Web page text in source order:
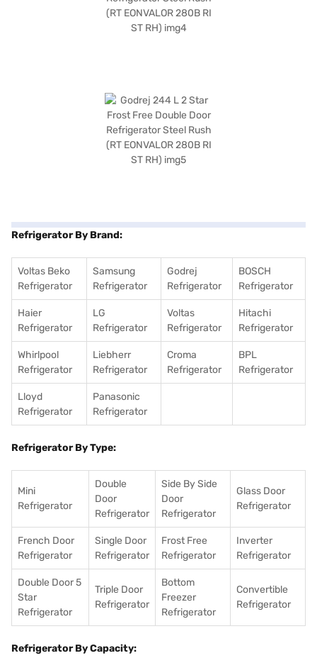
Refrigerator By Brand:
Voltas Beko
Refrigerator
Samsung
Refrigerator
Godrej
Refrigerator
BOSCH
Refrigerator
Haier
Refrigerator
LG
Refrigerator
Voltas
Refrigerator
Hitachi
Refrigerator
Whirlpool
Refrigerator
Liebherr
Refrigerator
Croma
Refrigerator
BPL
Refrigerator
Lloyd
Refrigerator
Panasonic
Refrigerator
Refrigerator By Type:
Mini
Refrigerator
Double
Door
Refrigerator
Side By Side
Door
Refrigerator
Glass Door
Refrigerator
French Door
Refrigerator
Single Door
Refrigerator
Frost Free
Refrigerator
Inverter
Refrigerator
Double Door 5
Star
Refrigerator
Triple Door
Refrigerator
Bottom
Freezer
Refrigerator
Convertible
Refrigerator
Refrigerator By Capacity: